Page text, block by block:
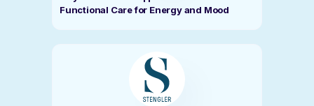
Functional Care for Energy and Mood